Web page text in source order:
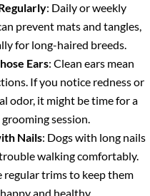
: Daily or weekly
prevent mats and tangles,
for long-haired breeds.
Ears: Clean ears mean
If you notice redness or
odor, it might be time for a
grooming session.
Nails: Dogs with long nails
walking comfortably.
regular trims to keep them
happy and healthy.